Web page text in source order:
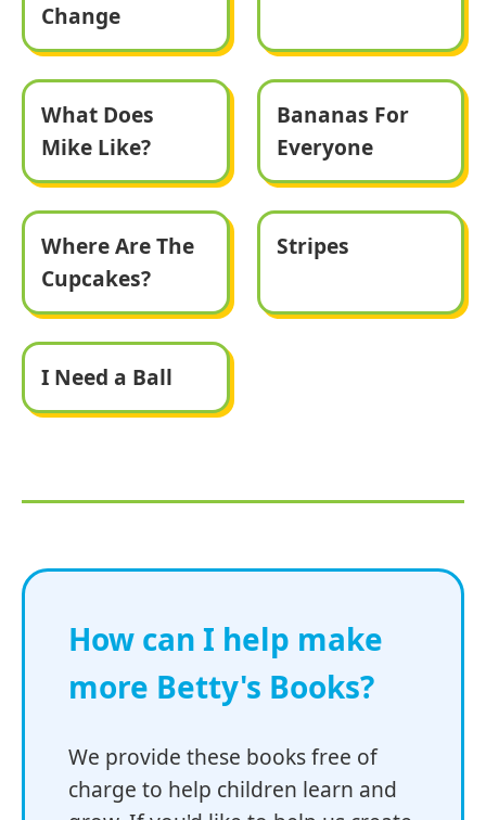
Change
What Does
Mike Like?
Bananas For
Everyone
Where Are The
Cupcakes?
Stripes
I Need a Ball
How can I help make
more Betty's Books?
We provide these books free of
charge to help children learn and